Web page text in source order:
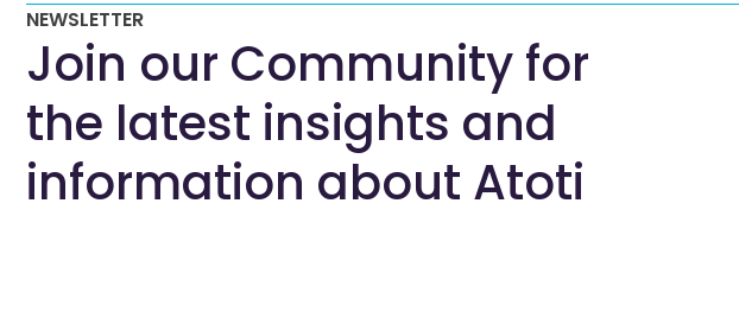
NEWSLETTER
Join our Community for
the latest insights and
information about Atoti